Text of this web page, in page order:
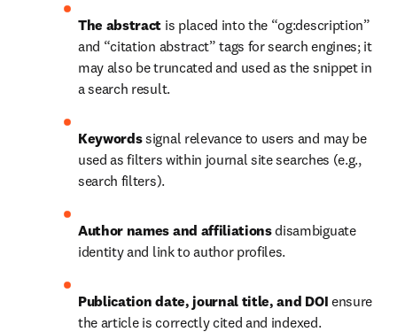
The abstract is placed into the “og:description”
and “citation abstract” tags for search engines; it
may also be truncated and used as the snippet in
a search result.
Keywords signal relevance to users and may be
used as filters within journal site searches (e.g.,
search filters).
Author names and affiliations disambiguate
identity and link to author profiles.
Publication date, journal title, and DOI ensure
the article is correctly cited and indexed.